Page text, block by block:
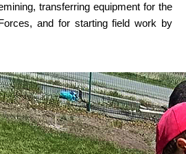
transferring equipment for the
and for starting field work by